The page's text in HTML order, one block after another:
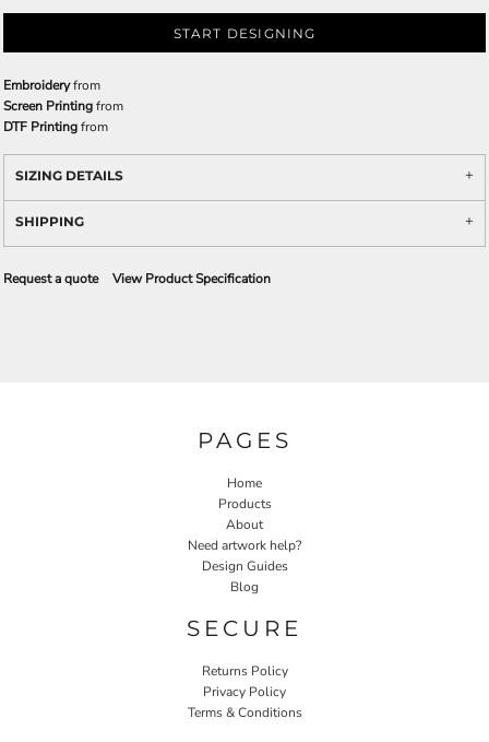
START DESIGNING
Embroideryfrom
Screen Printingfrom
DTF Printingfrom
SIZING DETAILS
SHIPPING
Request a quote View Product Specification
PAGES
Home
Products
About
Need artwork help?
Design Guides
Blog
SECURE
Returns Policy
Privacy Policy
Terms & Conditions